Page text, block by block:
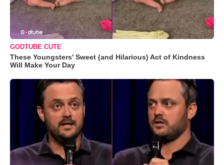
GODTUBE CUTE
These Youngsters' Sweet (and Hilarious) Act of Kindness
Will Make Your Day